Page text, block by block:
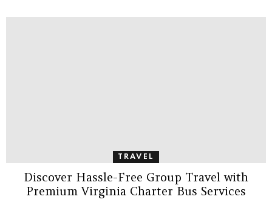
TRAVEL
Discover Hassle-Free Group Travel with
Premium Virginia Charter Bus Services